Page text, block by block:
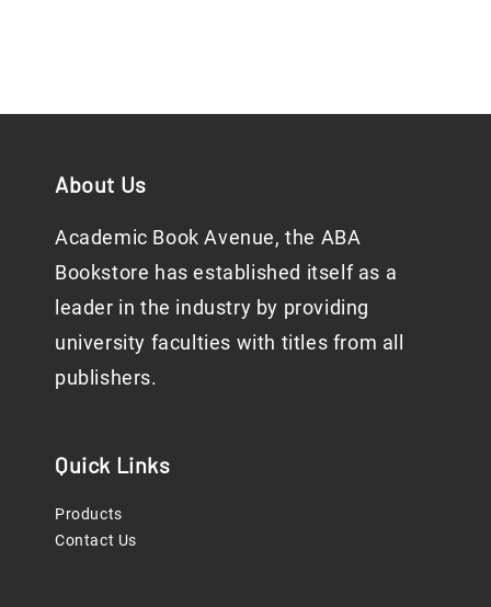
About Us
Academic Book Avenue, the ABA
Bookstore has established itself as a
leader in the industry by providing
university faculties with titles from all
publishers.
Quick Links
Products
Contact Us